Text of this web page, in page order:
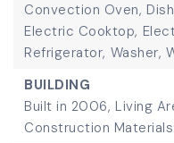
Convection Oven,
Electric Cooktop,
Refrigerator, Washer,
BUILDING
Built in 2006, Living
Construction